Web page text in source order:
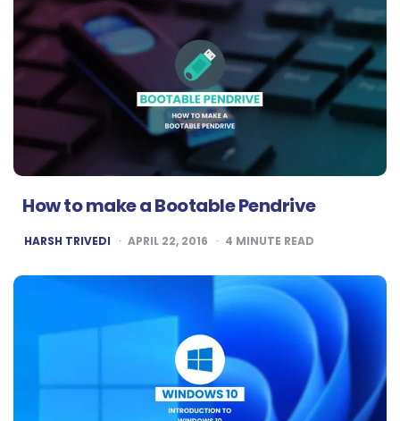
How to make a Bootable Pendrive
POSTED
BY
HARSH TRIVEDI APRIL 22, 2016 4 MINUTE READ